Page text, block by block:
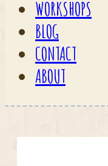
WORKSHOPS
BLOG
CONTACT
ABOUT